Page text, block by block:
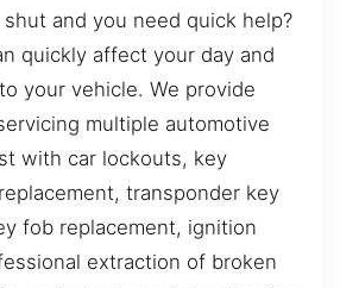
and you need quick help?
quickly affect your day and
your vehicle. We provide
multiple automotive
with car lockouts, key
transponder key
fob replacement, ignition
extraction of broken